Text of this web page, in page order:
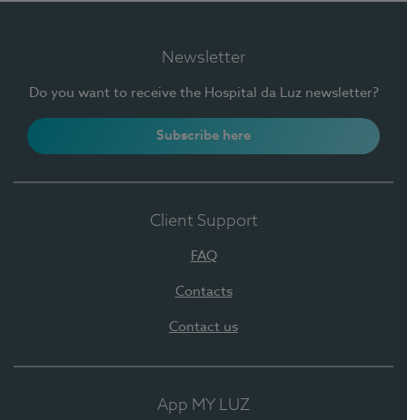
Newsletter
Do you want to receive the Hospital da Luz newsletter?
Subscribe here
Client Support
FAQ
Contacts
Contact us
App MY LUZ